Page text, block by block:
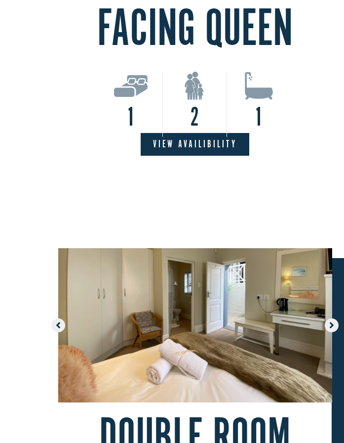
FACING QUEEN
1 2 1
VIEW AVAILIBILITY